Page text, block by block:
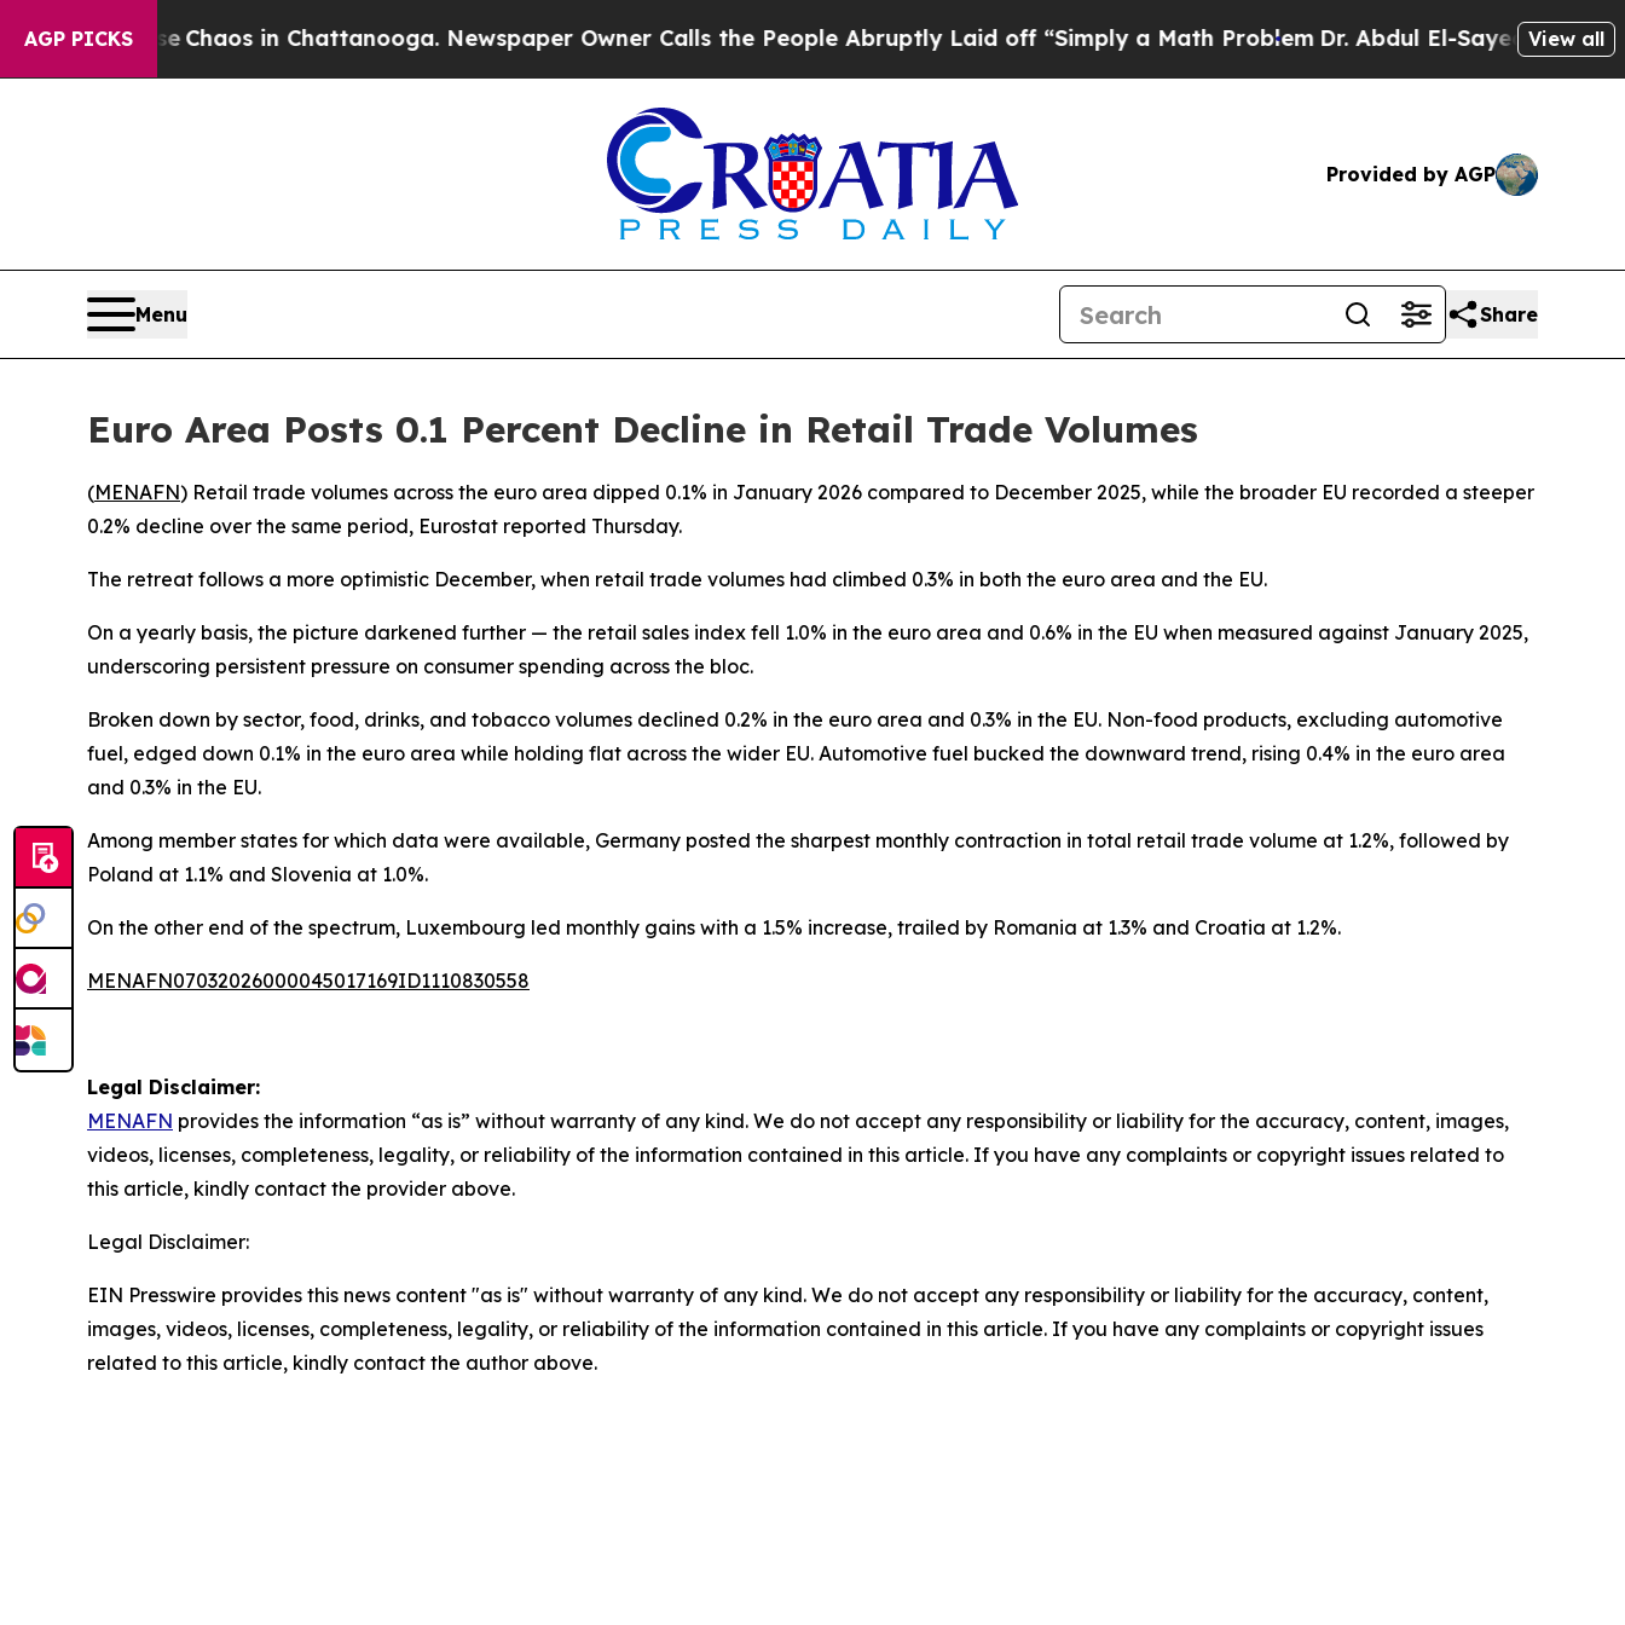
AGP PICKS
CollapseChaos in Chattanooga. Newspaper Owner Calls the People Abruptly Laid off “Simply a Math ProblemDr. Abdul El-Sayed on Historic
View all
Provided by AGP
Menu Share
Euro Area Posts 0.1 Percent Decline in Retail Trade Volumes
(MENAFN) Retail trade volumes across the euro area dipped 0.1% in January 2026 compared to December 2025, while the broader EU recorded a steeper
0.2% decline over the same period, Eurostat reported Thursday.
The retreat follows a more optimistic December, when retail trade volumes had climbed 0.3% in both the euro area and the EU.
On a yearly basis, the picture darkened further — the retail sales index fell 1.0% in the euro area and 0.6% in the EU when measured against January 2025,
underscoring persistent pressure on consumer spending across the bloc.
Broken down by sector, food, drinks, and tobacco volumes declined 0.2% in the euro area and 0.3% in the EU. Non-food products, excluding automotive
fuel, edged down 0.1% in the euro area while holding flat across the wider EU. Automotive fuel bucked the downward trend, rising 0.4% in the euro area
and 0.3% in the EU.
Among member states for which data were available, Germany posted the sharpest monthly contraction in total retail trade volume at 1.2%, followed by
Poland at 1.1% and Slovenia at 1.0%.
On the other end of the spectrum, Luxembourg led monthly gains with a 1.5% increase, trailed by Romania at 1.3% and Croatia at 1.2%.
MENAFN07032026000045017169ID1110830558
Legal Disclaimer:
MENAFN provides the information “as is” without warranty of any kind. We do not accept any responsibility or liability for the accuracy, content, images,
videos, licenses, completeness, legality, or reliability of the information contained in this article. If you have any complaints or copyright issues related to
this article, kindly contact the provider above.
Legal Disclaimer:
EIN Presswire provides this news content "as is" without warranty of any kind. We do not accept any responsibility or liability for the accuracy, content,
images, videos, licenses, completeness, legality, or reliability of the information contained in this article. If you have any complaints or copyright issues
related to this article, kindly contact the author above.